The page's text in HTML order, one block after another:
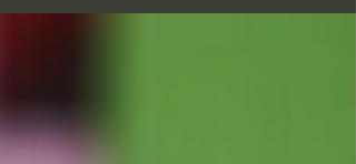
after...